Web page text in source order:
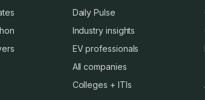
Daily Pulse
Industry insights
EV professionals
All companies
Colleges + ITIs